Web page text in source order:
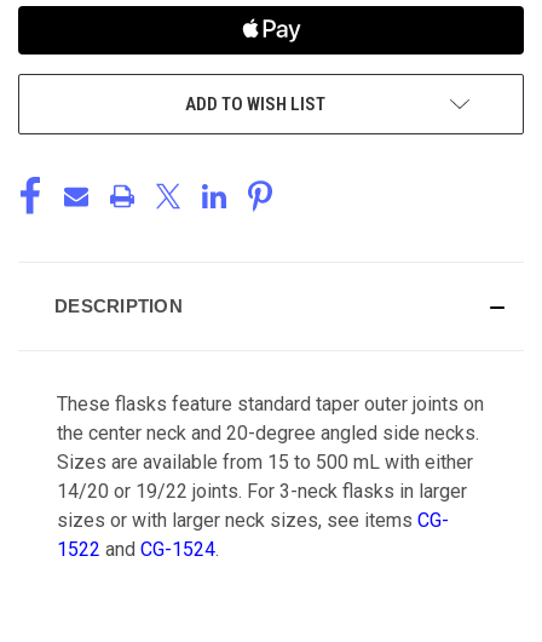
ADD TO WISH LIST
DESCRIPTION
These flasks feature standard taper outer joints on
the center neck and 20-degree angled side necks.
Sizes are available from 15 to 500 mL with either
14/20 or 19/22 joints. For 3-neck flasks in larger
sizes or with larger neck sizes, see items CG-
1522 and CG-1524.